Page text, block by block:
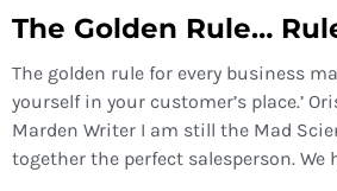
The Golden Rule…
The golden rule for every business
yourself in your customer’s place.’
Marden Writer I am still the Mad
together the perfect salesperson. We